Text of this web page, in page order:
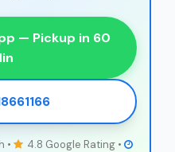
— Pickup in 60
•
4.8 Google Rating •